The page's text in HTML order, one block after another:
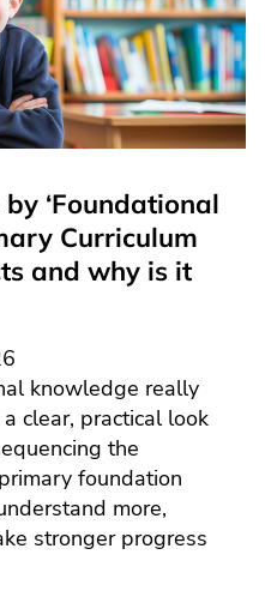
‘Foundational
Curriculum
and why is it
knowledge really
clear, practical look
the
foundation
more,
stronger progress